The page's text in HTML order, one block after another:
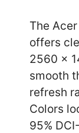
The
offers
2560 x
smooth
refresh
Colors
95%